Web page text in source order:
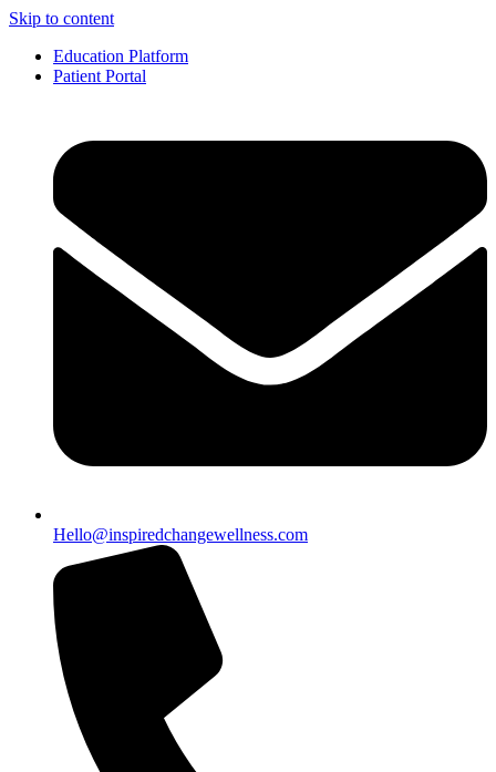
Skip to content
Education Platform
Patient Portal
Hello@inspiredchangewellness.com